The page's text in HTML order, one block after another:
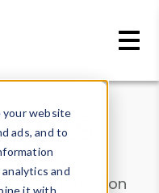
your website
ads, and to
and
it with
into information